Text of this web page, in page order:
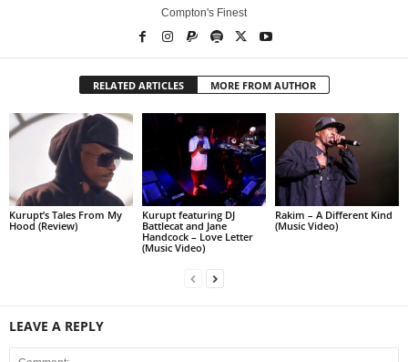
Compton's Finest
RELATED ARTICLES MORE FROM AUTHOR
Kurupt’s Tales From My
Hood (Review)
Kurupt featuring DJ
Battlecat and Jane
Handcock – Love Letter
(Music Video)
Rakim – A Different Kind
(Music Video)
LEAVE A REPLY